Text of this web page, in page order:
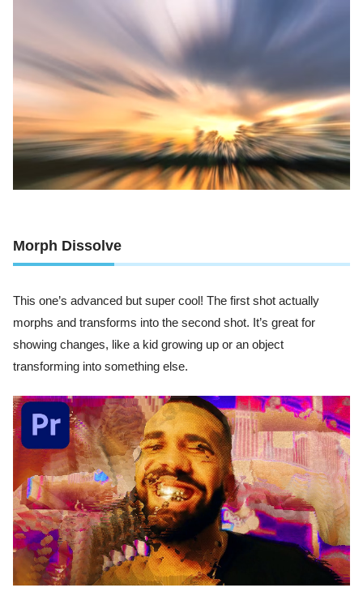
Morph Dissolve
This one’s advanced but super cool! The first shot actually
morphs and transforms into the second shot. It’s great for
showing changes, like a kid growing up or an object
transforming into something else.